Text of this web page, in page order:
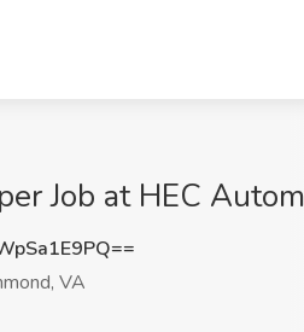
Job at HEC
VA